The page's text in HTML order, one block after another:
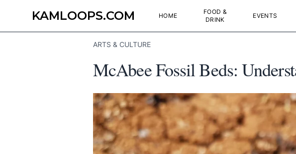
KAMLOOPS.COM HOME
FOOD &
DRINK
EVENTS
ARTS & CULTURE
McAbee Fossil Beds: